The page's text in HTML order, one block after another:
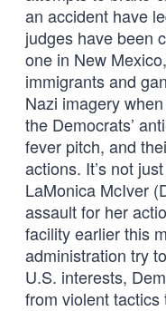
an accident have
judges have been
one in New
immigrants and
Nazi imagery
the Democrats’
fever pitch, and
actions. It’s not
LaMonica McIver
assault for her
facility earlier this
administration try
U.S. interests,
from violent tactics